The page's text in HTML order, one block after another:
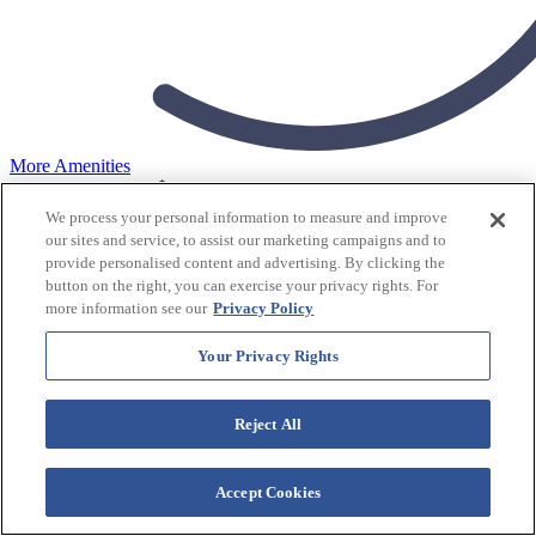
More Amenities
$
View Rates
Westgate Smoky Mountain Resort & Water Park
Resort
Check In
Check Out
We process your personal information to measure and improve
our sites and service, to assist our marketing campaigns and to
provide personalised content and advertising. By clicking the
button on the right, you can exercise your privacy rights. For
more information see our Privacy Policy
Your Privacy Rights
Reject All
Accept Cookies